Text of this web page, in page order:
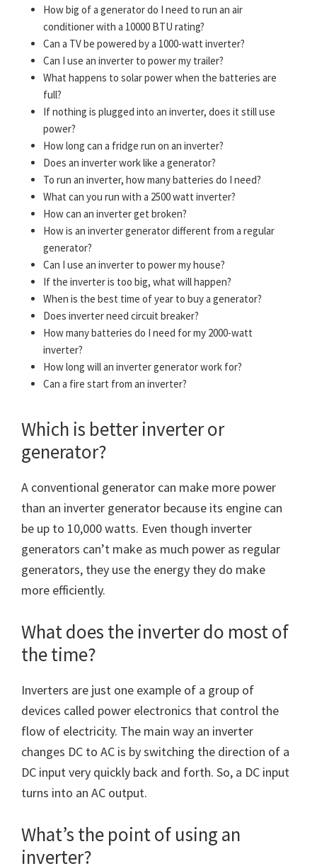
How big of a generator do I need to run an air
conditioner with a 10000 BTU rating?
Can a TV be powered by a 1000-watt inverter?
Can I use an inverter to power my trailer?
What happens to solar power when the batteries are
full?
If nothing is plugged into an inverter, does it still use
power?
How long can a fridge run on an inverter?
Does an inverter work like a generator?
To run an inverter, how many batteries do I need?
What can you run with a 2500 watt inverter?
How can an inverter get broken?
How is an inverter generator different from a regular
generator?
Can I use an inverter to power my house?
If the inverter is too big, what will happen?
When is the best time of year to buy a generator?
Does inverter need circuit breaker?
How many batteries do I need for my 2000-watt
inverter?
How long will an inverter generator work for?
Can a fire start from an inverter?
Which is better inverter or
generator?
A conventional generator can make more power
than an inverter generator because its engine can
be up to 10,000 watts. Even though inverter
generators can’t make as much power as regular
generators, they use the energy they do make
more efficiently.
What does the inverter do most of
the time?
Inverters are just one example of a group of
devices called power electronics that control the
flow of electricity. The main way an inverter
changes DC to AC is by switching the direction of a
DC input very quickly back and forth. So, a DC input
turns into an AC output.
What’s the point of using an
inverter?